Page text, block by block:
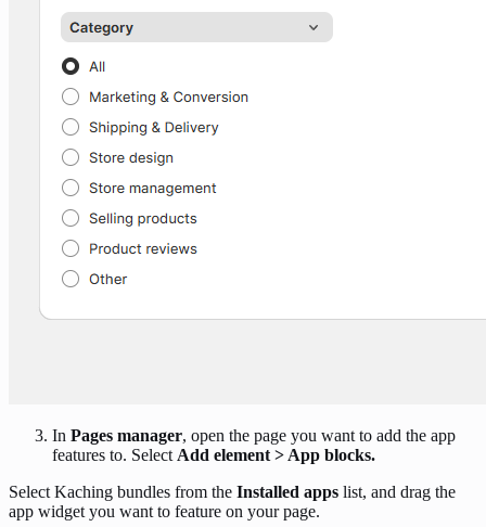
In Pages manager, open the page you want to add the app
features to. Select Add element > App blocks.
Select Kaching bundles from the Installed apps list, and drag the
app widget you want to feature on your page.